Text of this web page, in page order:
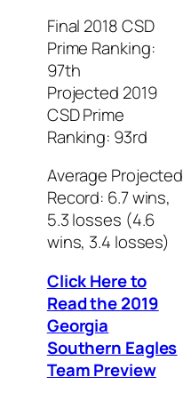
Final 2018 CSD
Prime Ranking:
97th
Projected 2019
CSD Prime
Ranking: 93rd
Average Projected
Record: 6.7 wins,
5.3 losses (4.6
wins, 3.4 losses)
Click Here to
Read the 2019
Georgia
Southern Eagles
Team Preview